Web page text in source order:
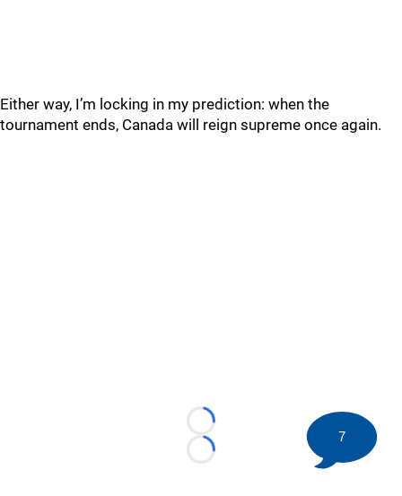
Either way, I’m locking in my prediction: when the
tournament ends, Canada will reign supreme once again.
Loading...
Loading...
7